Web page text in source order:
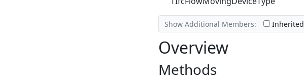
Show Additional Members: Inherited
Overview
Methods